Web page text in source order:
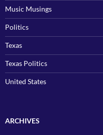
Music Musings
Politics
Texas
Texas Politics
United States
ARCHIVES